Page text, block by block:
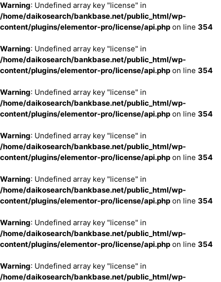
Warning: Undefined array key "license" in
/home/daikosearch/bankbase.net/public_html/wp-
content/plugins/elementor-pro/license/api.php on line 354
Warning: Undefined array key "license" in
/home/daikosearch/bankbase.net/public_html/wp-
content/plugins/elementor-pro/license/api.php on line 354
Warning: Undefined array key "license" in
/home/daikosearch/bankbase.net/public_html/wp-
content/plugins/elementor-pro/license/api.php on line 354
Warning: Undefined array key "license" in
/home/daikosearch/bankbase.net/public_html/wp-
content/plugins/elementor-pro/license/api.php on line 354
Warning: Undefined array key "license" in
/home/daikosearch/bankbase.net/public_html/wp-
content/plugins/elementor-pro/license/api.php on line 354
Warning: Undefined array key "license" in
/home/daikosearch/bankbase.net/public_html/wp-
content/plugins/elementor-pro/license/api.php on line 354
Warning: Undefined array key "license" in
/home/daikosearch/bankbase.net/public_html/wp-